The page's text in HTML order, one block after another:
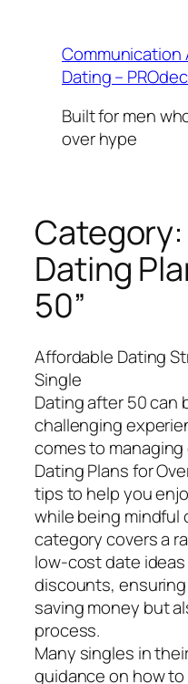
contentCommunication
Dating –
Built for men
over hype
Category:
Dating
50”
Affordable Dating
Single
Dating after 50 can
challenging
comes to managing
Dating Plans for
tips to help you
while being mindful
category covers a
low-cost date
discounts,
saving money but
process.
Many singles in
guidance on how